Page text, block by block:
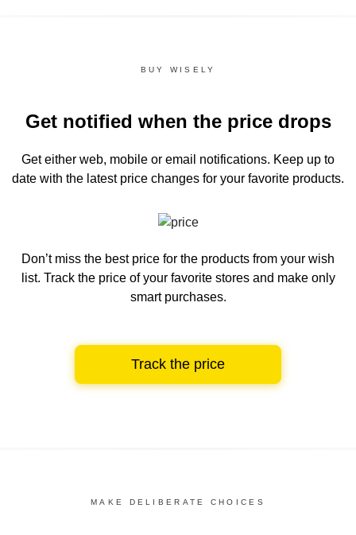
BUY WISELY
Get notified when the price drops
Get either web, mobile or email notifications. Keep up to
date with the latest price changes for your favorite products.
Don’t miss the best price for the products from your wish
list. Track the price of your favorite stores and make only
smart purchases.
Track the price
MAKE DELIBERATE CHOICES